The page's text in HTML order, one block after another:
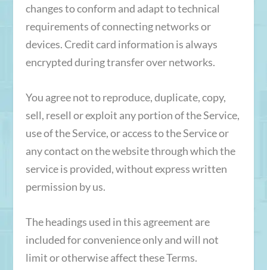
changes to conform and adapt to technical
requirements of connecting networks or
devices. Credit card information is always
encrypted during transfer over networks.
You agree not to reproduce, duplicate, copy,
sell, resell or exploit any portion of the Service,
use of the Service, or access to the Service or
any contact on the website through which the
service is provided, without express written
permission by us.
The headings used in this agreement are
included for convenience only and will not
limit or otherwise affect these Terms.